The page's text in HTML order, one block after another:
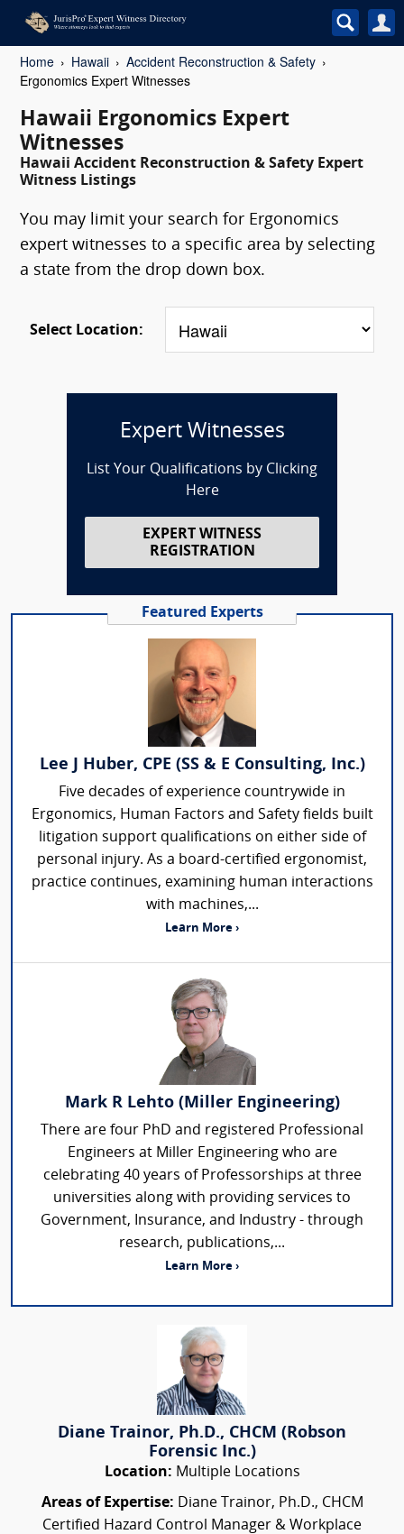
Home Hawaii
Accident Reconstruction & Safety
Ergonomics Expert Witnesses
Hawaii Ergonomics Expert
Witnesses
Hawaii Accident Reconstruction & Safety Expert
Witness Listings
You may limit your search for Ergonomics
expert witnesses to a specific area by selecting
a state from the drop down box.
Select Location:
Expert Witnesses
List Your Qualifications by Clicking
Here
EXPERT WITNESS
REGISTRATION
Featured Experts
Lee J Huber, CPE (SS & E Consulting, Inc.)
Five decades of experience countrywide in
Ergonomics, Human Factors and Safety fields built
litigation support qualifications on either side of
personal injury. As a board-certified ergonomist,
practice continues, examining human interactions
with machines,...
Learn More ›
Mark R Lehto (Miller Engineering)
There are four PhD and registered Professional
Engineers at Miller Engineering who are
celebrating 40 years of Professorships at three
universities along with providing services to
Government, Insurance, and Industry - through
research, publications,...
Learn More ›
Diane Trainor, Ph.D., CHCM (Robson
Forensic Inc.)
Location: Multiple Locations
Areas of Expertise: Diane Trainor, Ph.D., CHCM
Certified Hazard Control Manager & Workplace